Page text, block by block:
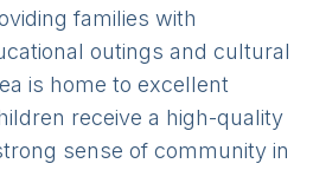
families with
outings and cultural
is home to excellent
receive a high-quality
sense of community in